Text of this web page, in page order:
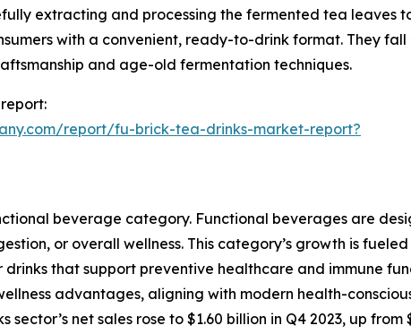
extracting and processing the fermented tea leaves
with a convenient, ready-to-drink format. They fall
and age-old fermentation techniques.
report/fu-brick-tea-drinks-market-report?
beverage category. Functional beverages are
or overall wellness. This category’s growth is fueled
that support preventive healthcare and immune
advantages, aligning with modern health-
net sales rose to $1.60 billion in Q4 2023, up from